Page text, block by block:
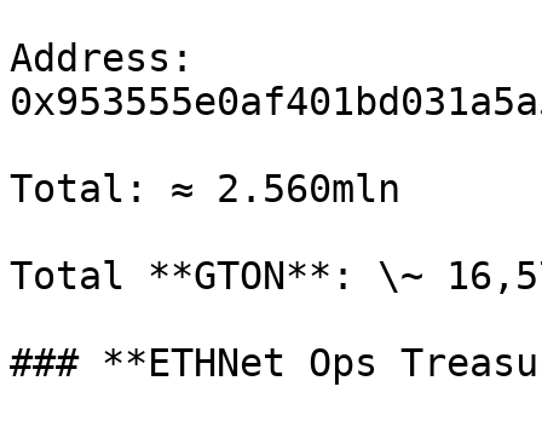
Address:
Total: ≈ 2.560mln
Total **GTON**: \~
### **ETHNet Ops